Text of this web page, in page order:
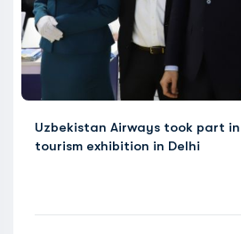
Uzbekistan Airways took part in
tourism exhibition in Delhi